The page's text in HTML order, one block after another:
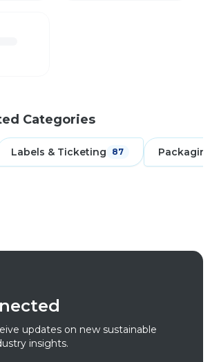
Categories
Labels & Ticketing 87
updates on new sustainable
insights.